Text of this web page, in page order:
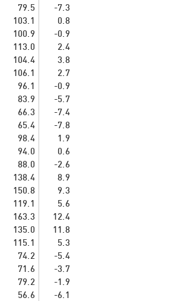
79.5
-7.3
103.1
0.8
100.9
-0.9
113.0
2.4
104.4
3.8
106.1
2.7
96.1
-0.9
83.9
-5.7
66.3
-7.4
65.4
-7.8
98.4
1.9
94.0
0.6
88.0
-2.6
138.4
8.9
150.8
9.3
119.1
5.6
163.3
12.4
135.0
11.8
115.1
5.3
74.2
-5.4
71.6
-3.7
79.2
-1.9
56.6
-6.1